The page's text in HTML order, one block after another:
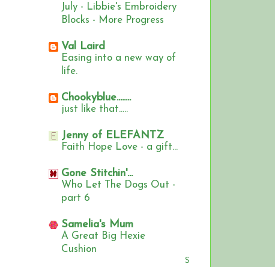
July - Libbie's Embroidery
Blocks - More Progress
Val Laird
Easing into a new way of
life.
Chookyblue........
just like that.....
Jenny of ELEFANTZ
Faith Hope Love - a gift...
Gone Stitchin'...
Who Let The Dogs Out -
part 6
Samelia's Mum
A Great Big Hexie
Cushion
S